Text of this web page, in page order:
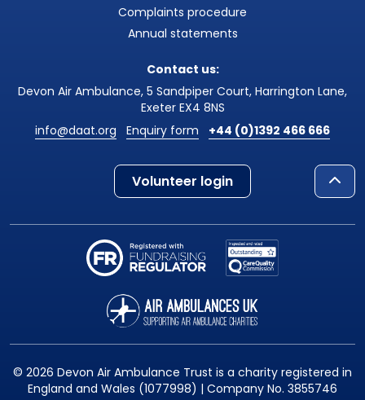
Complaints procedure
Annual statements
Contact us:
Devon Air Ambulance, 5 Sandpiper Court, Harrington Lane,
Exeter EX4 8NS
info@daat.org
Enquiry form +44 (0)1392 466 666
Volunteer login
© 2026 Devon Air Ambulance Trust is a charity registered in
England and Wales (1077998) | Company No. 3855746